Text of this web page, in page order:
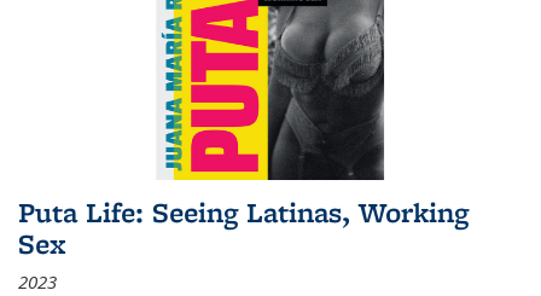
Puta Life: Seeing Latinas, Working
Sex
2023